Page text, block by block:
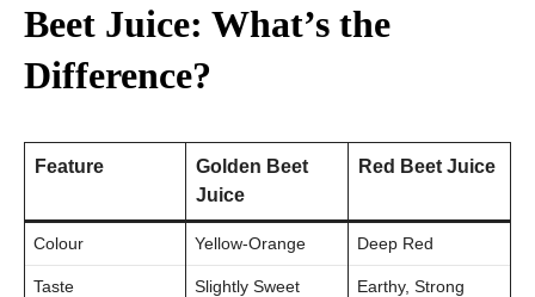
Beet Juice: What’s the
Difference?
Feature
Golden Beet
Juice
Red Beet Juice
Colour Yellow-Orange Deep Red
Taste Slightly Sweet Earthy, Strong